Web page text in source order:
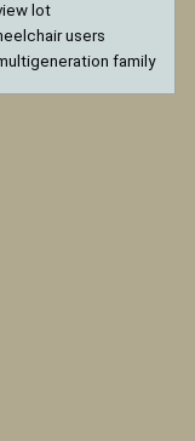
lot
users
family